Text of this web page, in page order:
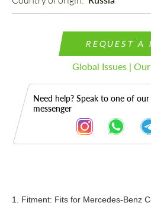
REQUEST A
Global Issues |
Need help? Speak to one of
messenger
Description
1. Fitment: Fits for Mercedes-Benz